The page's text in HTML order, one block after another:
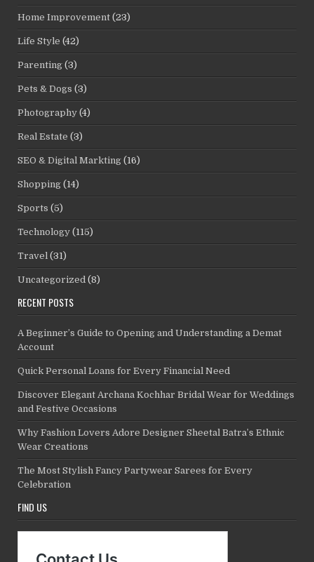
Home Improvement (23)
Life Style (42)
Parenting (3)
Pets & Dogs (3)
Photography (4)
Real Estate (3)
SEO & Digital Markting (16)
Shopping (14)
Sports (5)
Technology (115)
Travel (31)
Uncategorized (8)
RECENT POSTS
A Beginner’s Guide to Opening and Understanding a Demat
Account
Quick Personal Loans for Every Financial Need
Discover Elegant Archana Kochhar Bridal Wear for Weddings
and Festive Occasions
Why Fashion Lovers Adore Designer Sheetal Batra’s Ethnic
Wear Creations
The Most Stylish Fancy Partywear Sarees for Every
Celebration
FIND US